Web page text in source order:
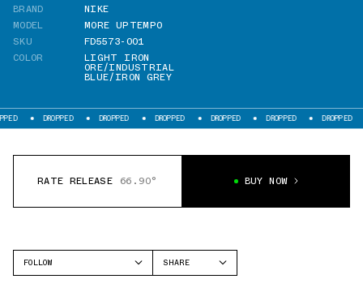
BRAND
NIKE
MODEL
MORE UPTEMPO
SKU
FD5573-001
COLOR
LIGHT IRON
ORE/INDUSTRIAL
BLUE/IRON GREY
DROPPED DROPPED DROPPED DROPPED DROPPED DROPPED
RATE RELEASE 66.90° BUY NOW
FOLLOW
SHARE